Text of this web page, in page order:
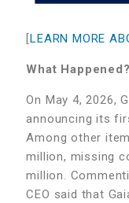
[LEARN MORE
What Happened?
On May 4, 2026,
announcing its
Among other
million, missing
million.
CEO said that